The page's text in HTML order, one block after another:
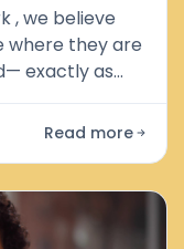
, we believe
where they are
exactly as
LGBTQ+
across
work means
. And as a
how e
Read more